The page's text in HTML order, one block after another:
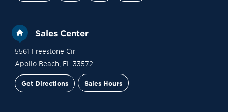
Sales Center
5561 Freestone Cir
Apollo Beach FL 33572
Get Directions Sales Hours